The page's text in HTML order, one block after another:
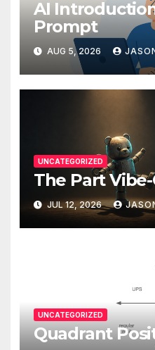
AI
Prompt
AUG 5, 2026
UNCATEGORIZED
The Part
JUL 12, 2026
UNCATEGORIZED
Quadrant